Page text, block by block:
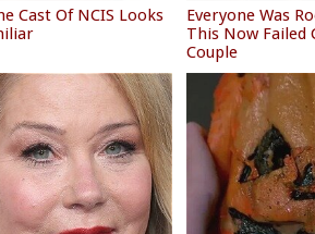
Cast Of NCIS Looks
Everyone Was
This Now Failed
Couple